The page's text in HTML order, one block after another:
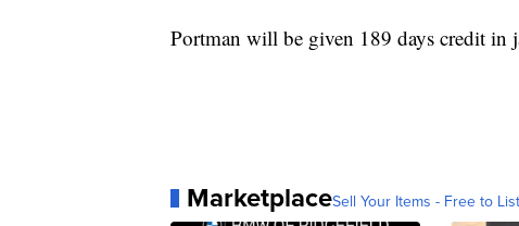
Portman will be given 189 days credit in
MarketplaceSell Your Items - Free to List